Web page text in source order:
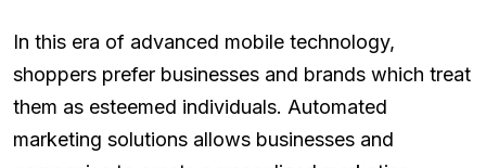
In this era of advanced mobile technology,
shoppers prefer businesses and brands which treat
them as esteemed individuals. Automated
marketing solutions allows businesses and